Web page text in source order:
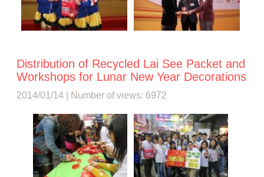
Distribution of Recycled Lai See Packet and
Workshops for Lunar New Year Decorations
2014/01/14 | Number of views: 6972